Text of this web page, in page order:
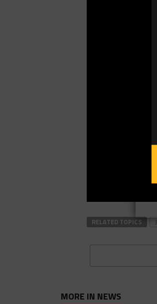
RELATED TOPICS
MORE IN NEWS